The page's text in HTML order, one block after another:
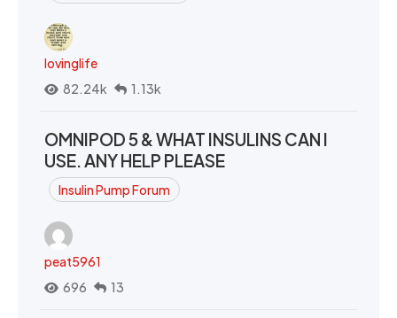
lovinglife
82.24k
1.13k
OMNIPOD 5 & WHAT INSULINS CAN I
USE. ANY HELP PLEASE
Insulin Pump Forum
peat5961
696
13